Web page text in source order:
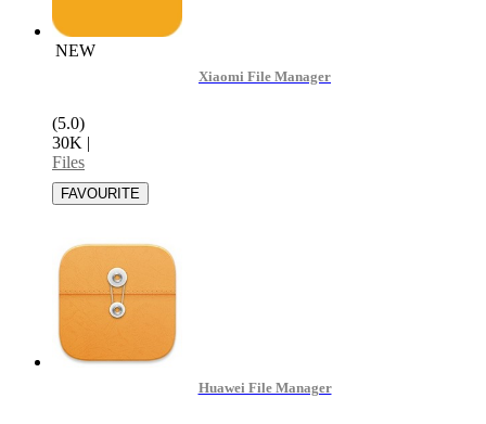
NEW
Xiaomi File Manager
(5.0)
30K |
Files
Huawei File Manager